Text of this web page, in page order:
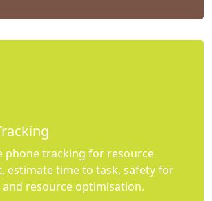
phone tracking for resource
estimate time to task, safety for
resource optimisation.